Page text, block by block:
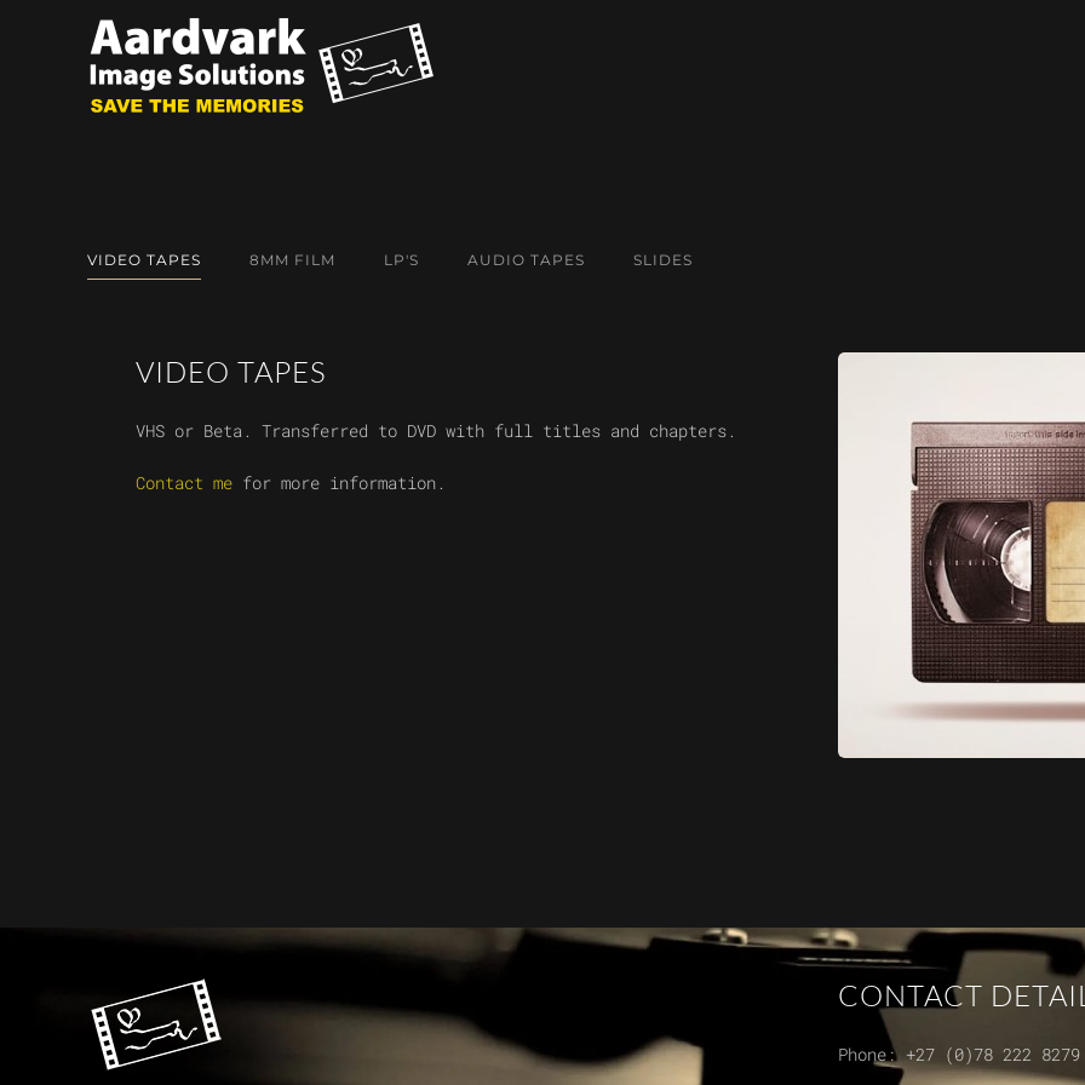
Skip to main content
VIDEO TAPES 8MM FILM LP'S AUDIO TAPES SLIDES
VIDEO TAPES
VHS or Beta. Transferred to DVD with full titles and chapters.
Contact me for more information.
CONTACT
Phone: +27 (0)78 222 8279